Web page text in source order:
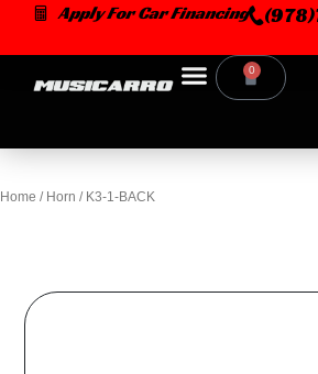
content
Apply For Car Financing
0
Cart
Home / Horn / K3-1-BACK